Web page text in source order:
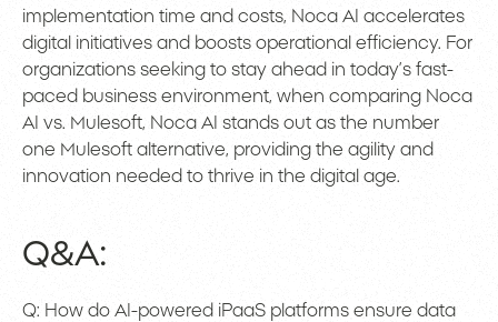
implementation time and costs, Noca AI accelerates
digital initiatives and boosts operational efficiency. For
organizations seeking to stay ahead in today’s fast-
paced business environment, when comparing Noca
AI vs. Mulesoft, Noca AI stands out as the number
one Mulesoft alternative, providing the agility and
innovation needed to thrive in the digital age.
Q&A:
Q: How do AI-powered iPaaS platforms ensure data